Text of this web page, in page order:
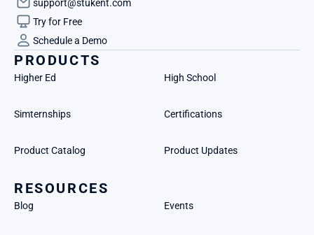
support@stukent.com
Try for Free
Schedule a Demo
PRODUCTS
Higher Ed High School
Simternships Certifications
Product Catalog Product Updates
RESOURCES
Blog Events